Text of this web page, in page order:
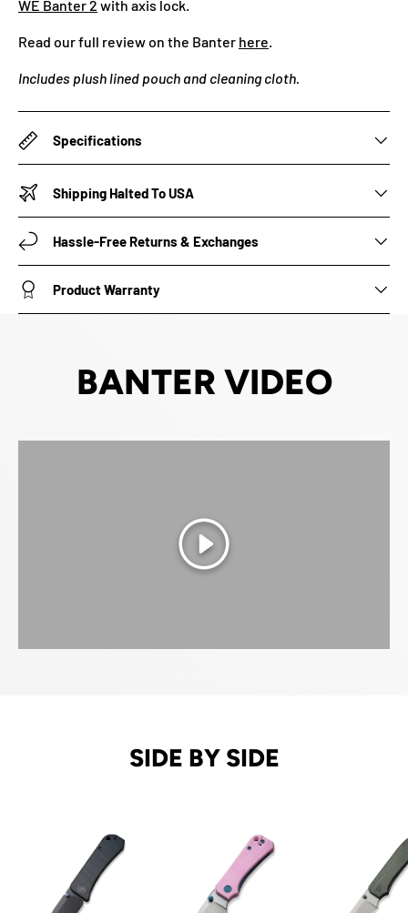
WE Banter 2 with axis lock.
Read our full review on the Banter here.
Includes plush lined pouch and cleaning cloth.
Specifications
Shipping Halted To USA
Hassle-Free Returns & Exchanges
Product Warranty
BANTER VIDEO
Play
SIDE BY SIDE